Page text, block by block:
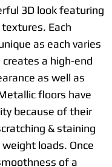
3D look featuring
Each
as each varies
a high-end
as well as
floors have
because of their
& staining
loads. Once
of a